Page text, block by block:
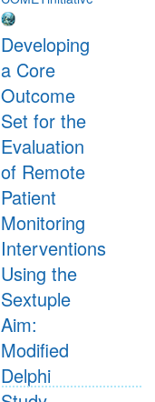
Developing
a Core
Outcome
Set for the
Evaluation
of Remote
Patient
Monitoring
Interventions
Using the
Sextuple
Aim:
Modified
Delphi